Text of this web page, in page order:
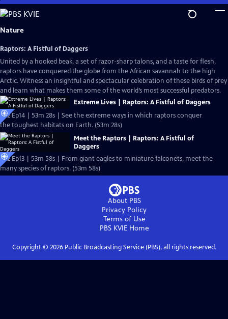
Skip
to
Main
Nature
Raptors: A Fistful of Daggers
United by a hooked beak, a set of razor-sharp talons, and a taste for flesh,
raptors have conquered the globe from the African savannah to the high
Arctic. Witness an insightful and spectacular celebration of these birds of prey
and learn what makes them some of the world’s most successful predators.
Extreme Lives | Raptors: A Fistful of Daggers
S42 Ep14 | 53m 28s | See the extreme ways in which raptors conquer
the toughest habitats on Earth. (53m 28s)
Meet the Raptors | Raptors: A Fistful of
Daggers
S42 Ep13 | 53m 58s | From giant eagles to miniature falconets, meet the
many species of raptors. (53m 58s)
About PBS
Privacy Policy
Terms of Use
PBS KVIEHome
Copyright © 2026Public Broadcasting Service (PBS), all rights reserved.